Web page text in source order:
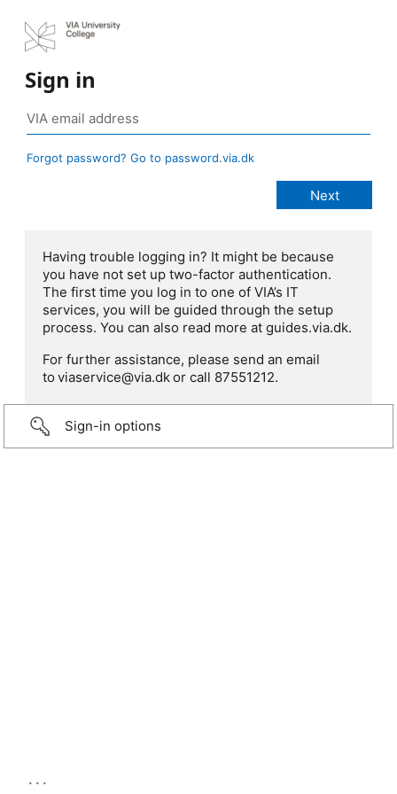
Sign in
Forgot password? Go to password.via.dk
Having trouble logging in? It might be because
you have not set up two-factor authentication.
The first time you log in to one of VIA’s IT
services, you will be guided through the setup
process. You can also read more at guides.via.dk.
For further assistance, please send an email
to viaservice@via.dk or call 87551212.
Sign-in options
...